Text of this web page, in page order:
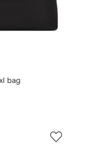
Le Pliage xtra xl bag